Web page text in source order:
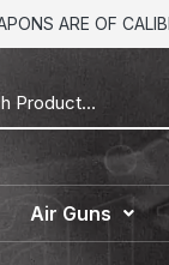
ARE OF
Air Guns